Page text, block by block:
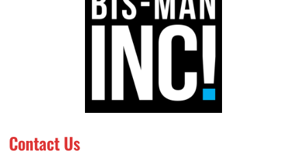
Contact Us